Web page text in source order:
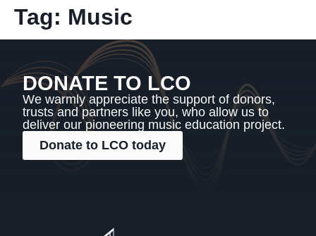
Tag: Music
DONATE TO LCO
We warmly appreciate the support of donors,
trusts and partners like you, who allow us to
deliver our pioneering music education project.
Donate to LCO today